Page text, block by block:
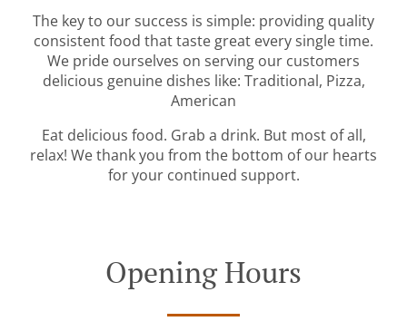
The key to our success is simple: providing quality
consistent food that taste great every single time.
We pride ourselves on serving our customers
delicious genuine dishes like: Traditional, Pizza,
American
Eat delicious food. Grab a drink. But most of all,
relax! We thank you from the bottom of our hearts
for your continued support.
Opening Hours